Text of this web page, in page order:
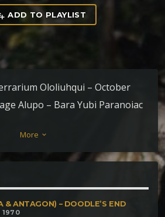
ADD TO PLAYLIST
Ololiuhqui – October
Alupo – Bara Yubi Paranoiac
More keyboard_arrow_down
& ANTAGON) – DOODLE’S END
1970